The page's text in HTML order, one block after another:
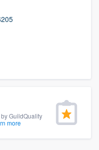
GuildQuality
more